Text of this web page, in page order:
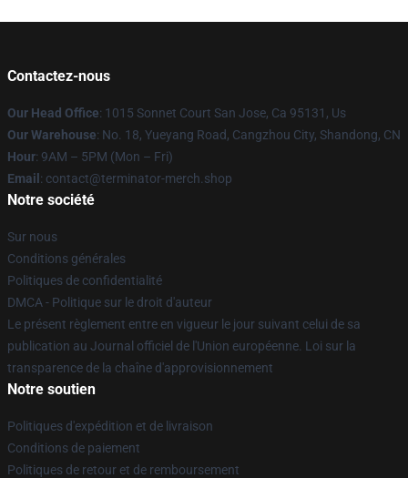
Contactez-nous
Our Head Office: 1015 Sonnet Court San Jose, Ca 95131, Us
Our Warehouse: No. 18, Yueyang Road, Cangzhou City, Shandong, CN
Hour: 9AM – 5PM (Mon – Fri)
Email : contact@terminator-merch.shop
Notre société
Sur nous
Conditions générales
Politiques de confidentialité
DMCA - Politique sur le droit d'auteur
Le présent règlement entre en vigueur le jour suivant celui de sa
publication au Journal officiel de l'Union européenne. Loi sur la
transparence de la chaîne d'approvisionnement
Notre soutien
Politiques d'expédition et de livraison
Conditions de paiement
Politiques de retour et de remboursement